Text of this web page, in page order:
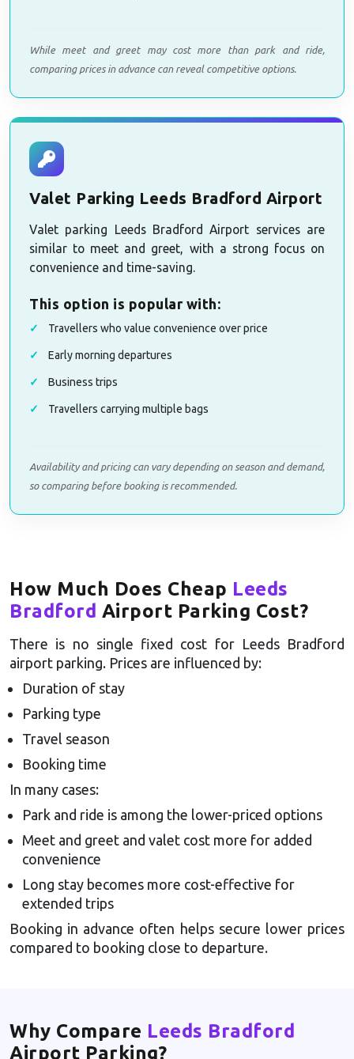
While meet and greet may cost more than park and ride,
comparing prices in advance can reveal competitive options.
Valet Parking Leeds Bradford Airport
Valet parking Leeds Bradford Airport services are
similar to meet and greet, with a strong focus on
convenience and time-saving.
This option is popular with:
Travellers who value convenience over price
Early morning departures
Business trips
Travellers carrying multiple bags
Availability and pricing can vary depending on season and demand,
so comparing before booking is recommended.
How Much Does Cheap Leeds
Bradford Airport Parking Cost?
There is no single fixed cost for Leeds Bradford
airport parking. Prices are influenced by:
Duration of stay
Parking type
Travel season
Booking time
In many cases:
Park and ride is among the lower-priced options
Meet and greet and valet cost more for added
convenience
Long stay becomes more cost-effective for
extended trips
Booking in advance often helps secure lower prices
compared to booking close to departure.
Why Compare Leeds Bradford
Airport Parking?